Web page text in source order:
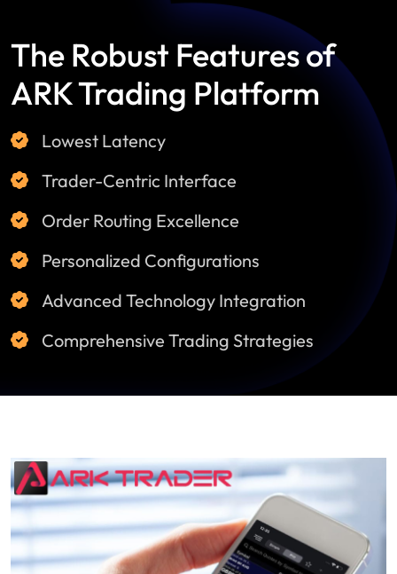
The Robust Features of
ARK Trading Platform
Lowest Latency
Trader-Centric Interface
Order Routing Excellence
Personalized Configurations
Advanced Technology Integration
Comprehensive Trading Strategies